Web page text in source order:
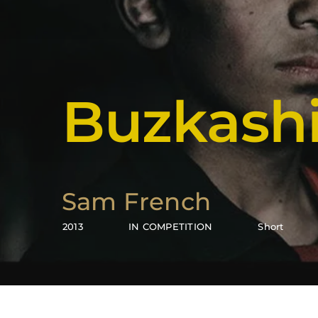
Sam French
2013 IN COMPETITION Short